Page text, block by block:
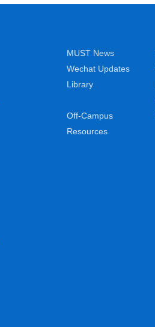
MUST News
Wechat Updates
Library
Off-Campus
Resources